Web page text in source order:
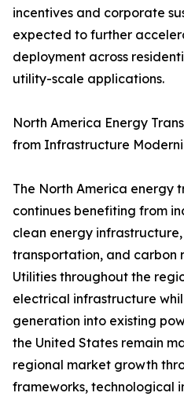
incentives and corporate
expected to further
deployment across
utility-scale applications.
North America Energy
from Infrastructure
The North America energy
continues benefiting from
clean energy
transportation, and carbon
Utilities throughout the
electrical infrastructure
generation into existing
the United States remain
regional market growth
frameworks, technological